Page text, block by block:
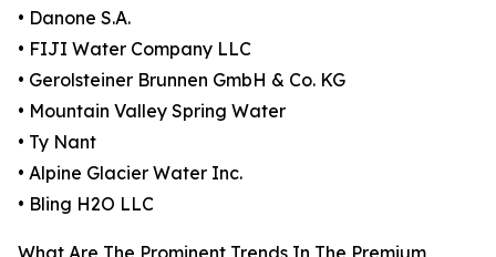
• Danone S.A.
• FIJI Water Company LLC
• Gerolsteiner Brunnen GmbH & Co. KG
• Mountain Valley Spring Water
• Ty Nant
• Alpine Glacier Water Inc.
• Bling H2O LLC